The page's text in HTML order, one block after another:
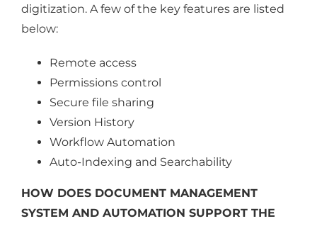
digitization. A few of the key features are listed
below:
Remote access
Permissions control
Secure file sharing
Version History
Workflow Automation
Auto-Indexing and Searchability
HOW DOES DOCUMENT MANAGEMENT
SYSTEM AND AUTOMATION SUPPORT THE